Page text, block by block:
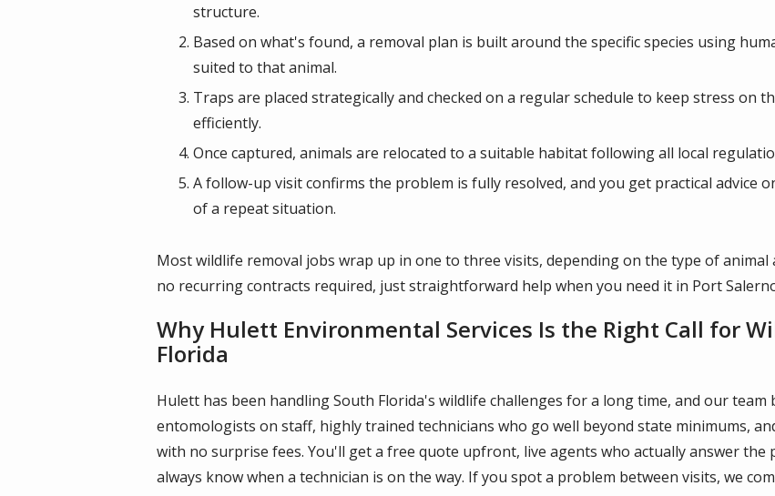
structure.
Based on what's found, a removal plan is built around the specific species using
suited to that animal.
Traps are placed strategically and checked on a regular schedule to keep stress on
efficiently.
Once captured, animals are relocated to a suitable habitat following all local
A follow-up visit confirms the problem is fully resolved, and you get practical advice
of a repeat situation.
Most wildlife removal jobs wrap up in one to three visits, depending on the type of
no recurring contracts required, just straightforward help when you need it in Port
Why Hulett Environmental Services Is the Right Call for
Florida
Hulett has been handling South Florida's wildlife challenges for a long time, and our
entomologists on staff, highly trained technicians who go well beyond state minimums,
with no surprise fees. You'll get a free quote upfront, live agents who actually answer the
always know when a technician is on the way. If you spot a problem between visits, we